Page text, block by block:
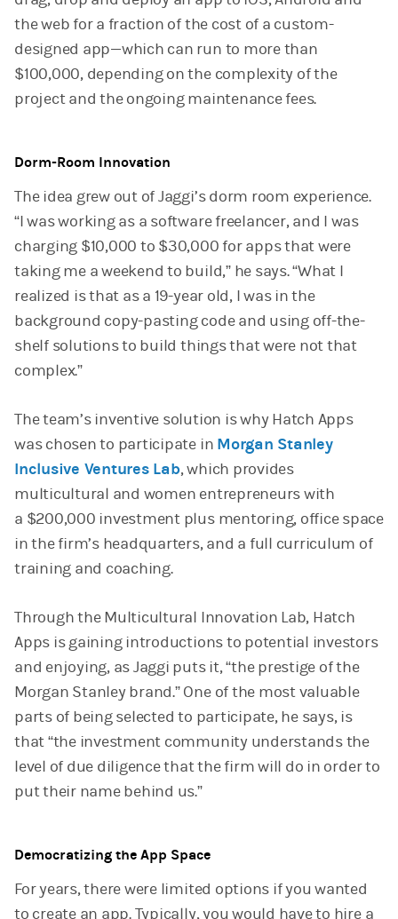
the web for a fraction of the cost of a custom-
designed app—which can run to more than
$100,000, depending on the complexity of the
project and the ongoing maintenance fees.
Dorm-Room Innovation
The idea grew out of Jaggi’s dorm room experience.
“I was working as a software freelancer, and I was
charging $10,000 to $30,000 for apps that were
taking me a weekend to build,” he says. “What I
realized is that as a 19-year old, I was in the
background copy-pasting code and using off-the-
shelf solutions to build things that were not that
complex.”
The team’s inventive solution is why Hatch Apps
was chosen to participate in Morgan Stanley
Inclusive Ventures Lab, which provides
multicultural and women entrepreneurs with
a $200,000 investment plus mentoring, office space
in the firm’s headquarters, and a full curriculum of
training and coaching.
Through the Multicultural Innovation Lab, Hatch
Apps is gaining introductions to potential investors
and enjoying, as Jaggi puts it, “the prestige of the
Morgan Stanley brand.” One of the most valuable
parts of being selected to participate, he says, is
that “the investment community understands the
level of due diligence that the firm will do in order to
put their name behind us.”
Democratizing the App Space
For years, there were limited options if you wanted
to create an app. Typically, you would have to hire a